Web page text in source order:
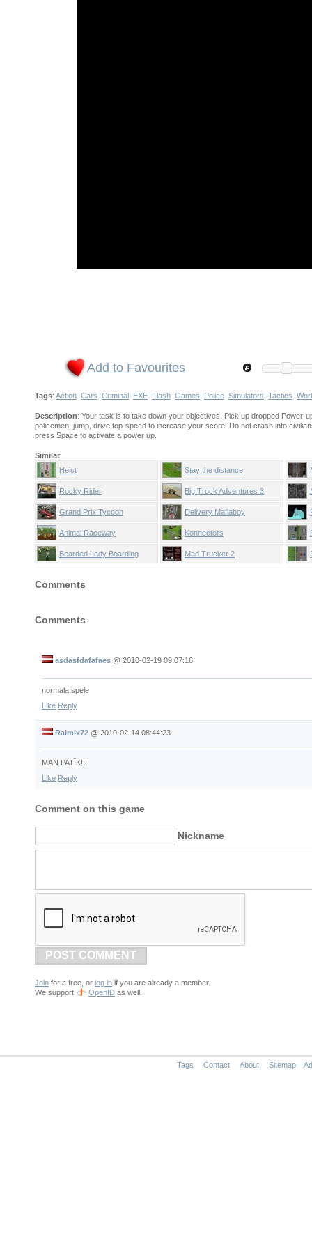
Add to Favourites
Tags: Action Cars Criminal EXE Flash Games Police Simulators Tactics
Description: Your task is to take down your objectives. Pick up dropped Power-
policemen, jump, drive top-speed to increase your score. Do not crash into
press Space to activate a power up.
Similar:
Heist
Stay the distance
Rocky Rider Big Truck Adventures 3
Grand Prix Tycoon Delivery Mafiaboy
Animal Raceway Konnectors
Bearded Lady Boarding Mad Trucker 2
Comments
Comments
asdasfdafafaes @ 2010-02-19 09:07:16
normala spele
Like Reply
Raimix72 @ 2010-02-14 08:44:23
MAN PATĪK!!!!
Like Reply
Comment on this game
Nickname
POST COMMENT
Join for a free, or log in if you are already a member.
We support
OpenID as well.
Tags Contact About Sitemap